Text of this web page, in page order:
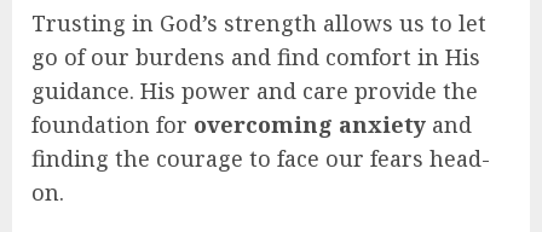
Trusting in God’s strength allows us to let
go of our burdens and find comfort in His
guidance. His power and care provide the
foundation for overcoming anxiety and
finding the courage to face our fears head-
on.